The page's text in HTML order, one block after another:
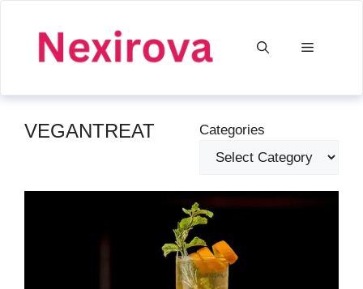
Menu
VEGANTREAT Categories